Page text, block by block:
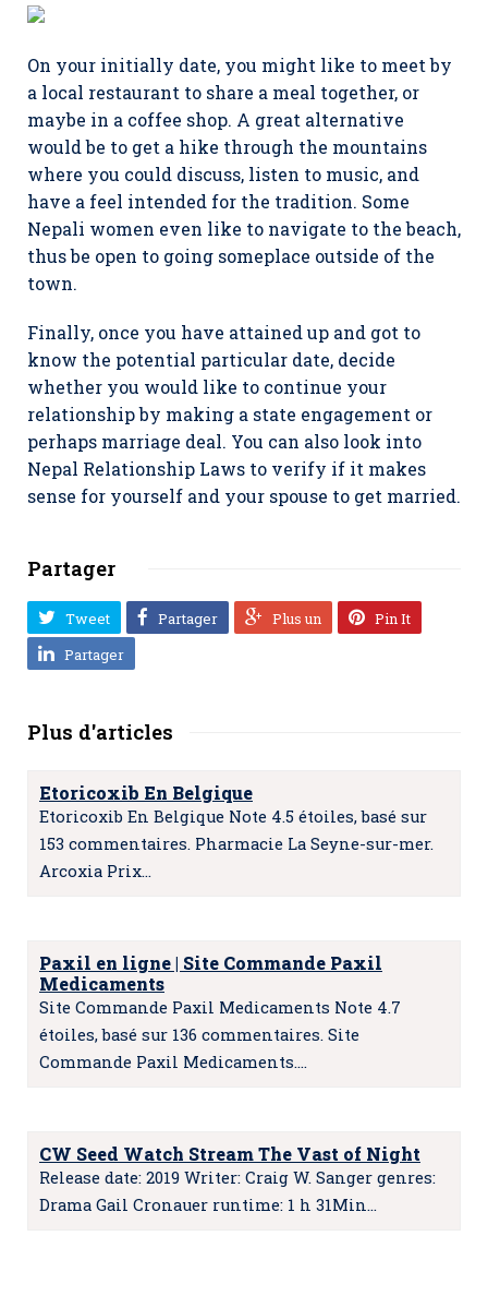
On your initially date, you might like to meet by
a local restaurant to share a meal together, or
maybe in a coffee shop. A great alternative
would be to get a hike through the mountains
where you could discuss, listen to music, and
have a feel intended for the tradition. Some
Nepali women even like to navigate to the beach,
thus be open to going someplace outside of the
town.
Finally, once you have attained up and got to
know the potential particular date, decide
whether you would like to continue your
relationship by making a state engagement or
perhaps marriage deal. You can also look into
Nepal Relationship Laws to verify if it makes
sense for yourself and your spouse to get married.
Partager
Tweet Partager Plus un
Pin It
Partager
Plus d'articles
Etoricoxib En Belgique
Etoricoxib En Belgique Note 4.5 étoiles, basé sur
153 commentaires. Pharmacie La Seyne-sur-mer.
Arcoxia Prix…
Paxil en ligne | Site Commande Paxil
Medicaments
Site Commande Paxil Medicaments Note 4.7
étoiles, basé sur 136 commentaires. Site
Commande Paxil Medicaments.…
CW Seed Watch Stream The Vast of Night
Release date: 2019 Writer: Craig W. Sanger genres:
Drama Gail Cronauer runtime: 1 h 31Min…